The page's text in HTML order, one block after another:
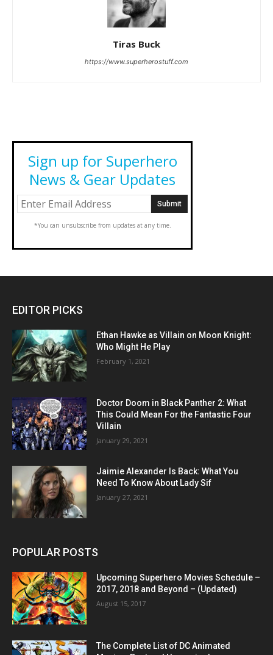
Tiras Buck
https://www.superherostuff.com
Sign up for Superhero
News & Gear Updates
*You can unsubscribe from updates at any time.
EDITOR PICKS
Ethan Hawke as Villain on Moon Knight:
Who Might He Play
February 1, 2021
Doctor Doom in Black Panther 2: What
This Could Mean For the Fantastic Four
Villain
January 29, 2021
Jaimie Alexander Is Back: What You
Need To Know About Lady Sif
January 27, 2021
POPULAR POSTS
Upcoming Superhero Movies Schedule –
2017, 2018 and Beyond – (Updated)
August 15, 2017
The Complete List of DC Animated